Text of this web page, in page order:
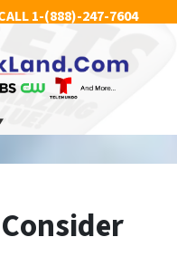
1-(888)-247-7604